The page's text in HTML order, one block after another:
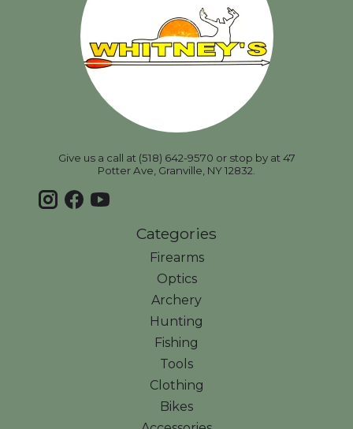
Give us a call at (518) 642-9570 or stop by at 47
Potter Ave, Granville, NY 12832.
Categories
Firearms
Optics
Archery
Hunting
Fishing
Tools
Clothing
Bikes